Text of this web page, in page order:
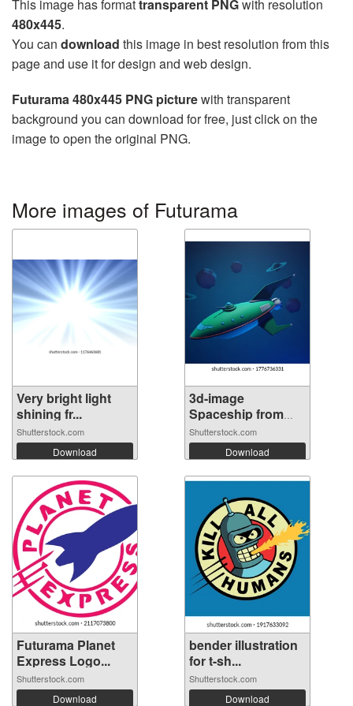
This image has formattransparent PNGwith resolution
480x445.
You can download this image in best resolution from this
page and use it for design and web design.
Futurama 480x445 PNG picturewith transparent
background you can download for free, just click on the
image to open the original PNG.
More images of Futurama
Very bright light
shining fr...
Shutterstock.com
Download
3d-image
Spaceship from
futu...
Shutterstock.com
Download
Futurama Planet
Express Logo...
Shutterstock.com
Download
bender illustration
for t-sh...
Shutterstock.com
Download